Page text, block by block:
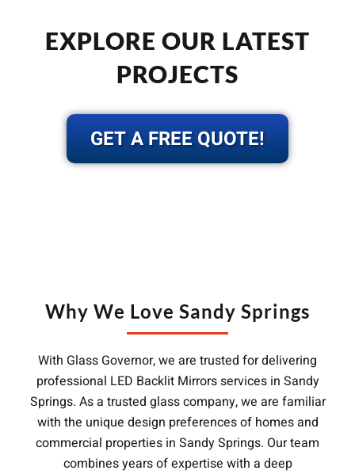
EXPLORE OUR LATEST
PROJECTS
GET A FREE QUOTE!
Why We Love Sandy Springs
With Glass Governor, we are trusted for delivering
professional LED Backlit Mirrors services in Sandy
Springs. As a trusted glass company, we are familiar
with the unique design preferences of homes and
commercial properties in Sandy Springs. Our team
combines years of expertise with a deep